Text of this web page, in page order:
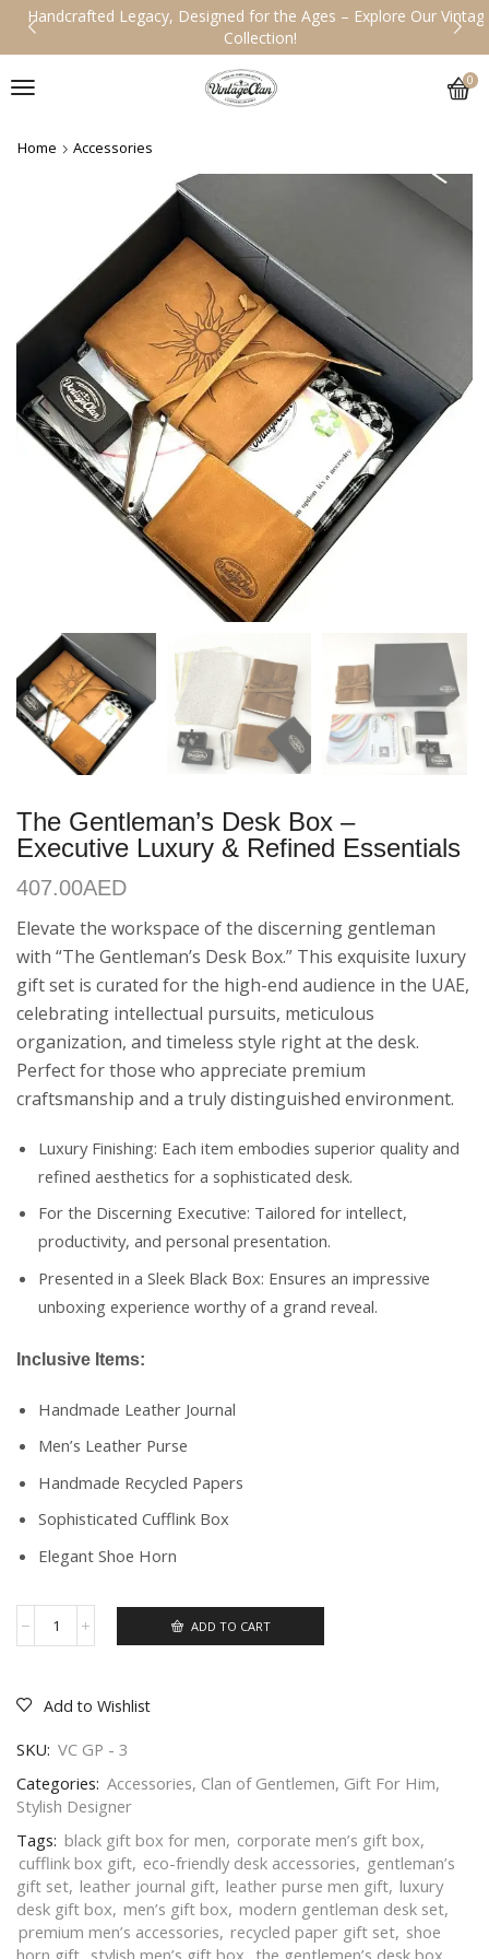
Handcrafted Legacy, Designed for the Ages – Explore Our Vintage
Collection!
0
Home Accessories
The Gentleman’s Desk Box –
Executive Luxury & Refined Essentials
407.00AED
Elevate the workspace of the discerning gentleman
with “The Gentleman’s Desk Box.” This exquisite luxury
gift set is curated for the high-end audience in the UAE,
celebrating intellectual pursuits, meticulous
organization, and timeless style right at the desk.
Perfect for those who appreciate premium
craftsmanship and a truly distinguished environment.
Luxury Finishing: Each item embodies superior quality and
refined aesthetics for a sophisticated desk.
For the Discerning Executive: Tailored for intellect,
productivity, and personal presentation.
Presented in a Sleek Black Box: Ensures an impressive
unboxing experience worthy of a grand reveal.
Inclusive Items:
Handmade Leather Journal
Men’s Leather Purse
Handmade Recycled Papers
Sophisticated Cufflink Box
Elegant Shoe Horn
ADD TO CART
Add to Wishlist
SKU: VC GP - 3
Categories: Accessories, Clan of Gentlemen, Gift For Him,
Stylish Designer
Tags: black gift box for men, corporate men’s gift box,
cufflink box gift, eco-friendly desk accessories, gentleman’s
gift set, leather journal gift, leather purse men gift, luxury
desk gift box, men’s gift box, modern gentleman desk set,
premium men’s accessories, recycled paper gift set, shoe